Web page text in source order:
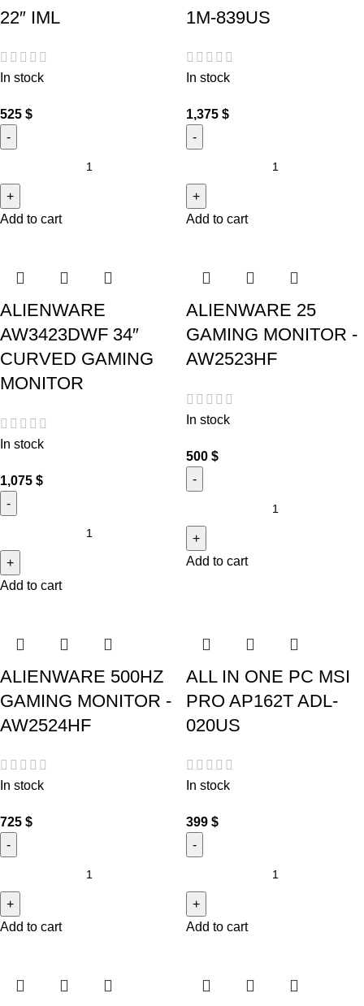
22″ IML
In stock
525 $
Add to cart
1M-839US
In stock
1,375 $
Add to cart
ALIENWARE
AW3423DWF 34″
CURVED GAMING
MONITOR
In stock
1,075 $
Add to cart
ALIENWARE 25
GAMING MONITOR -
AW2523HF
In stock
500 $
Add to cart
ALIENWARE 500HZ
GAMING MONITOR -
AW2524HF
In stock
725 $
Add to cart
ALL IN ONE PC MSI
PRO AP162T ADL-
020US
In stock
399 $
Add to cart